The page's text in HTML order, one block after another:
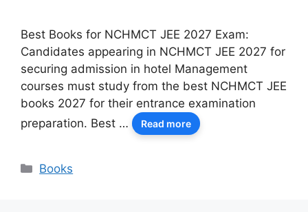
Best Books for NCHMCT JEE 2027 Exam:
Candidates appearing in NCHMCT JEE 2027 for
securing admission in hotel Management
courses must study from the best NCHMCT JEE
books 2027 for their entrance examination
preparation. Best …
Read more
Categories
Books